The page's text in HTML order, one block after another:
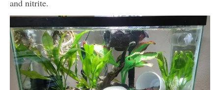
and nitrite.